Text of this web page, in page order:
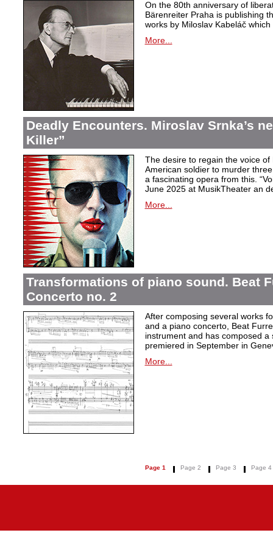
On the 80th anniversary of
Bärenreiter Praha is publishing
works by Miloslav Kabeláč
More...
Deadly Encounters. Miroslav Srnka’s
Killer”
The desire to regain the voice
American soldier to murder
a fascinating opera from this.
June 2025 at MusikTheater an
More...
Transformations of piano sound. Beat
Concerto no. 2
After composing several works
and a piano concerto, Beat
instrument and has composed
premiered in September in
More...
Page 1 Page 2 Page 3 Page 4